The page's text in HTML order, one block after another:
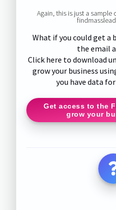
Again, this is just a
What if you could get a
the email
Click here to download
grow your business
you have data
Get access to the
grow your